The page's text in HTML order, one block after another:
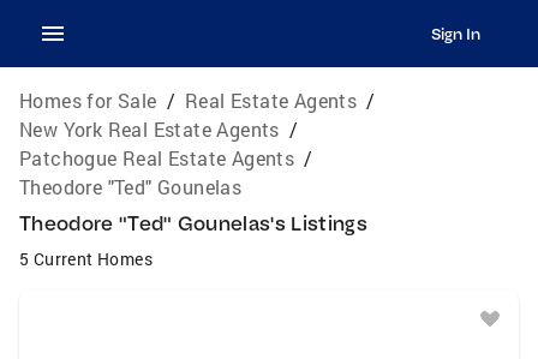
Sign In
Homes for Sale / Real Estate Agents /
New York Real Estate Agents /
Patchogue Real Estate Agents /
Theodore "Ted" Gounelas
Theodore "Ted" Gounelas's Listings
5 Current Homes